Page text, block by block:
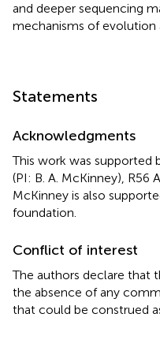
and deeper sequencing
mechanisms of evolution
Statements
Acknowledgments
This work was supported
(PI: B. A. McKinney), R56
McKinney is also
foundation.
Conflict of interest
The authors declare that
the absence of any
that could be construed